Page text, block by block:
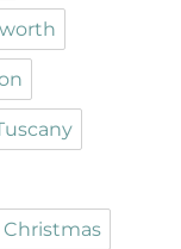
Christmas